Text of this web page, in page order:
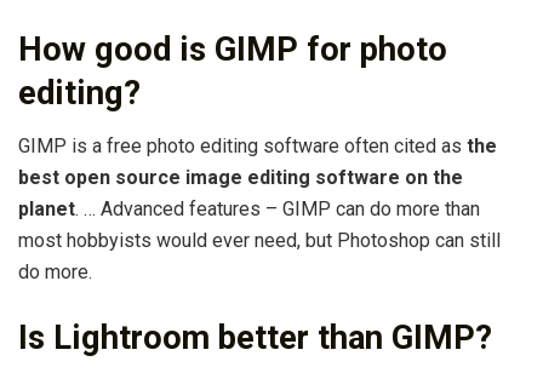
How good is GIMP for photo
editing?
GIMP is a free photo editing software often cited as the
best open source image editing software on the
planet. … Advanced features – GIMP can do more than
most hobbyists would ever need, but Photoshop can still
do more.
Is Lightroom better than GIMP?